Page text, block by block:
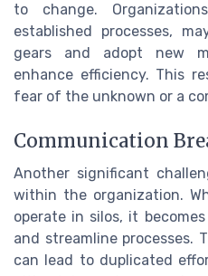
to change.
established processes,
gears and adopt new
enhance efficiency. This
fear of the unknown or a
Communication
Another significant
within the organization.
operate in silos, it
and streamline processes.
can lead to duplicated